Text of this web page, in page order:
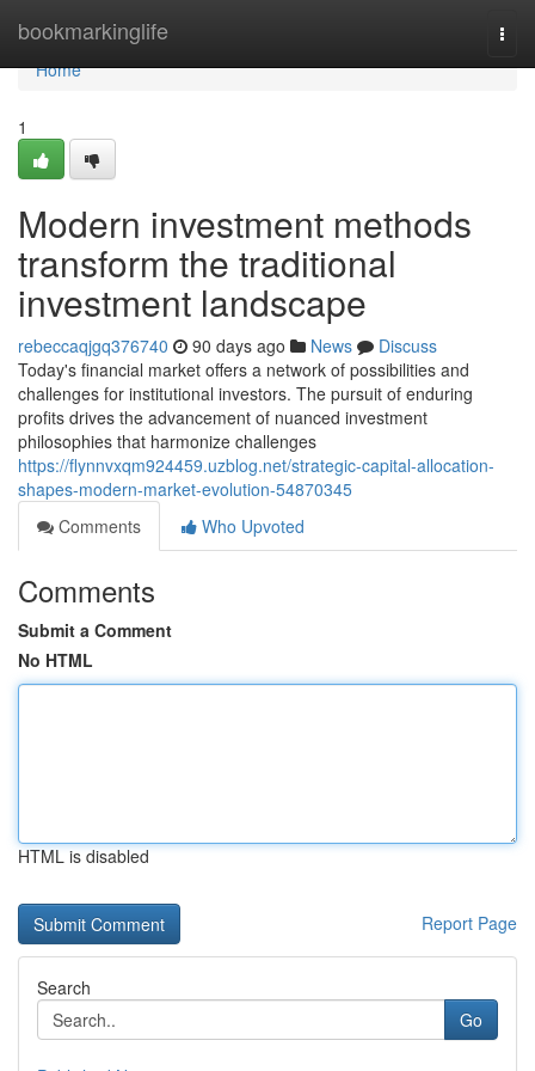
bookmarkinglife
Home
Home
1
Modern investment methods
transform the traditional
investment landscape
rebeccaqjgq376740 90 days ago News
Discuss
Today's financial market offers a network of possibilities and
challenges for institutional investors. The pursuit of enduring
profits drives the advancement of nuanced investment
philosophies that harmonize challenges
https://flynnvxqm924459.uzblog.net/strategic-capital-allocation-
shapes-modern-market-evolution-54870345
Comments
Who Upvoted
Comments
Submit a Comment
No HTML
HTML is disabled
Report Page
Search
Go